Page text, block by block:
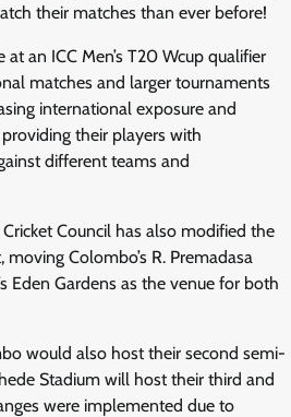
their matches than ever before!
an ICC Men’s T20 Wcup qualifier
matches and larger tournaments
international exposure and
their players with
different teams and
Council has also modified the
Colombo’s R. Premadasa
Eden Gardens as the venue for both
would also host their second semi-
Stadium will host their third and
were implemented due to